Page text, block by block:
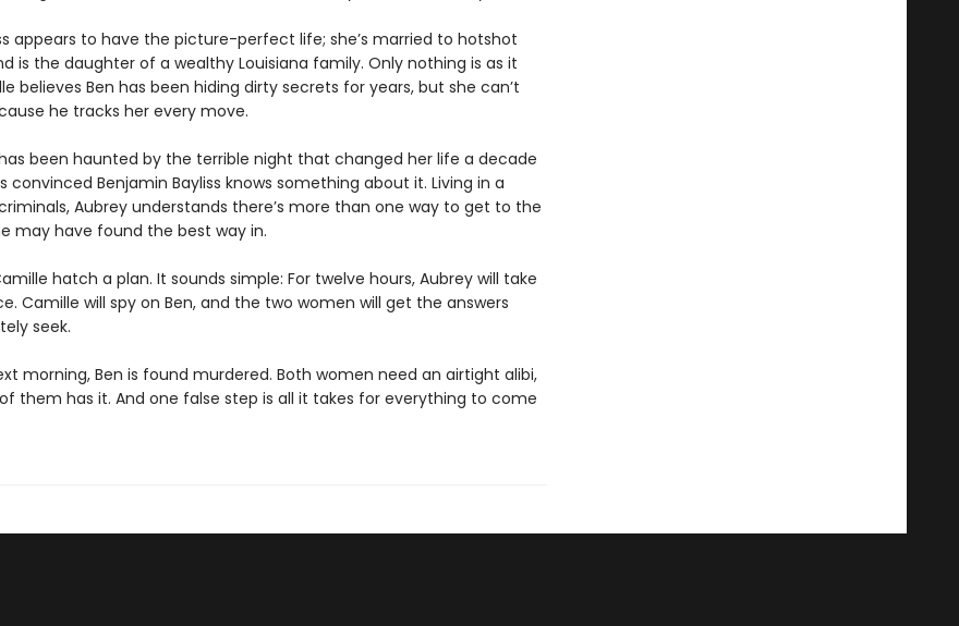
appears to have the picture-perfect life; she’s married to hotshot
is the daughter of a wealthy Louisiana family. Only nothing is as it
believes Ben has been hiding dirty secrets for years, but she can’t
he tracks her every move.
been haunted by the terrible night that changed her life a decade
convinced Benjamin Bayliss knows something about it. Living in a
Aubrey understands there’s more than one way to get to the
may have found the best way in.
hatch a plan. It sounds simple: For twelve hours, Aubrey will take
Camille will spy on Ben, and the two women will get the answers
seek.
morning, Ben is found murdered. Both women need an airtight alibi,
them has it. And one false step is all it takes for everything to come